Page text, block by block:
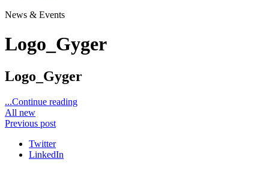
News & Events
Logo_Gyger
Logo_Gyger
...Continue reading
All new
Previous post
Twitter
LinkedIn